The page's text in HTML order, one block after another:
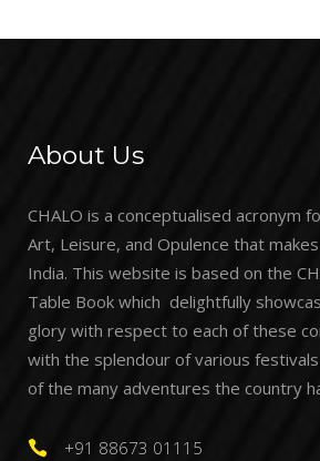
About Us
CHALO is a conceptualised acronym
Art, Leisure, and Opulence that
India. This website is based on the
Table Book which delightfully
glory with respect to each of these
with the splendour of various
of the many adventures the country
+91 88673 01115